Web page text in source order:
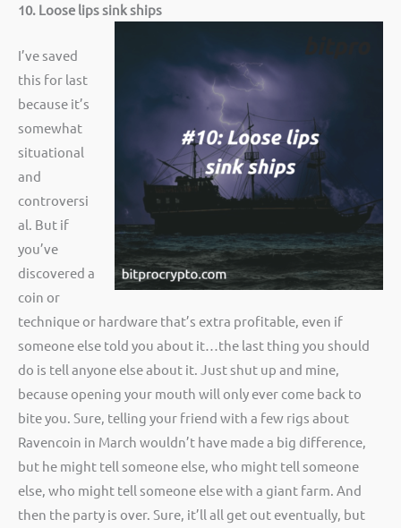
10. Loose lips sink ships
I’ve saved
this for last
because it’s
somewhat
situational
and
controversi
al. But if
you’ve
discovered a
coin or
technique or hardware that’s extra profitable, even if
someone else told you about it…the last thing you should
do is tell anyone else about it. Just shut up and mine,
because opening your mouth will only ever come back to
bite you. Sure, telling your friend with a few rigs about
Ravencoin in March wouldn’t have made a big difference,
but he might tell someone else, who might tell someone
else, who might tell someone else with a giant farm. And
then the party is over. Sure, it’ll all get out eventually, but